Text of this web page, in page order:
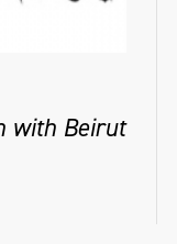
with Beirut